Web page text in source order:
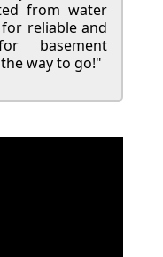
from water
reliable and
basement
way to go!"